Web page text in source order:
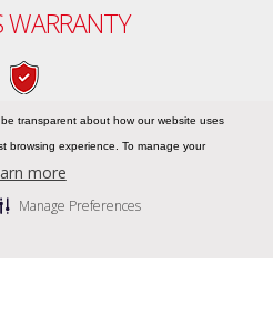
transparent about how our website uses
browsing experience. To manage your
more
Manage Preferences
WARRANTY
Z-shield